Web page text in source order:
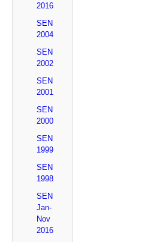
2016
SEN
2004
SEN
2002
SEN
2001
SEN
2000
SEN
1999
SEN
1998
SEN
Jan-
Nov
2016